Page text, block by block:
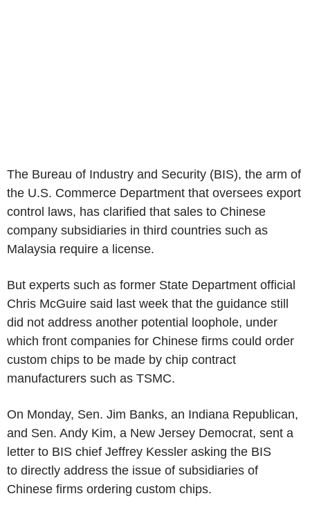
The Bureau of Industry and Security (BIS), the arm of
the U.S. Commerce Department that oversees export
control laws, has clarified that sales to Chinese
company subsidiaries in third countries such as
Malaysia require a license.
But experts such as former State Department official
Chris McGuire said last week that the guidance still
did not address another potential loophole, under
which front companies for Chinese firms could order
custom chips to be made by chip contract
manufacturers such as TSMC.
On Monday, Sen. Jim Banks, an Indiana Republican,
and Sen. Andy Kim, a New Jersey Democrat, sent a
letter to BIS chief Jeffrey Kessler asking the BIS
to directly address the issue of subsidiaries of
Chinese firms ordering custom chips.